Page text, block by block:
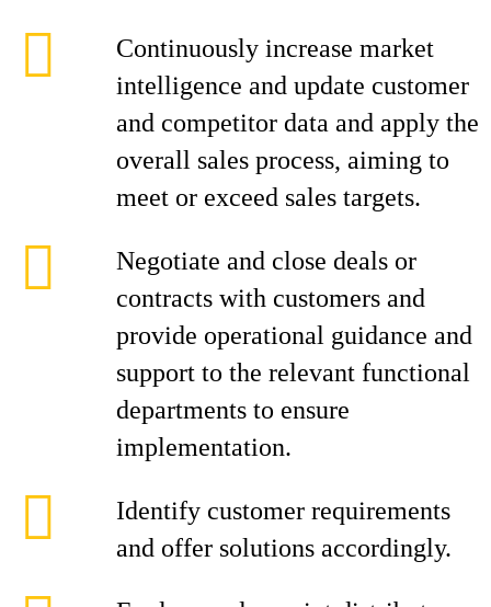
Continuously increase market
intelligence and update customer
and competitor data and apply the
overall sales process, aiming to
meet or exceed sales targets.
Negotiate and close deals or
contracts with customers and
provide operational guidance and
support to the relevant functional
departments to ensure
implementation.
Identify customer requirements
and offer solutions accordingly.